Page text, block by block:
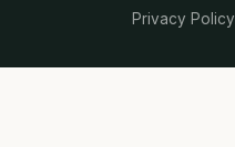
Privacy Policy